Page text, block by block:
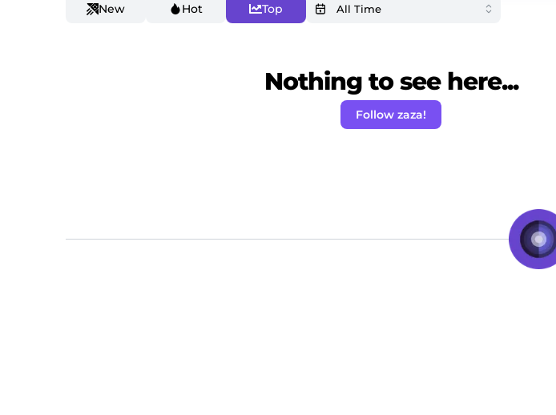
New Hot Top
Nothing to see here...
Follow zaza!